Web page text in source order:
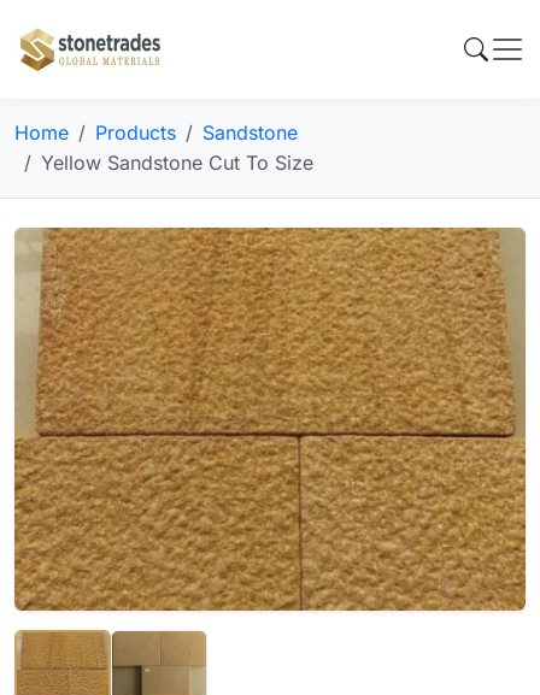
Home Products
Sandstone
Yellow Sandstone Cut To Size